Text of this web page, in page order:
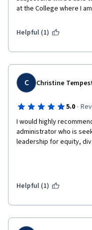
at the College where I
Helpful (1)
C Christine
5.0 ·
I would highly
administrator who is
leadership for equity,
Helpful (1)